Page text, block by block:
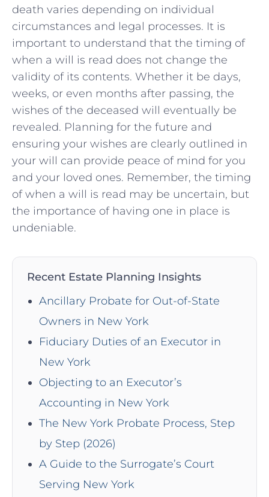
death varies depending⁢ on individual
circumstances and⁤ legal processes. It is
important to understand that the timing of
when‍ a will is read does not change the
⁢validity of‌ its contents. Whether it be days,
weeks, or even months after passing, the
wishes of the deceased will eventually be
revealed. Planning⁢ for the future and
ensuring your wishes ⁢are clearly outlined in
your will can⁤ provide ⁣peace ⁤of mind for you
and your loved ⁣ones.⁤ Remember, the timing
of ⁢when a will is read may be uncertain, but
the importance of having one⁤ in place is
‌undeniable.
Recent Estate Planning Insights
Ancillary Probate for Out-of-State
Owners in New York
Fiduciary Duties of an Executor in
New York
Objecting to an Executor’s
Accounting in New York
The New York Probate Process, Step
by Step (2026)
A Guide to the Surrogate’s Court
Serving New York